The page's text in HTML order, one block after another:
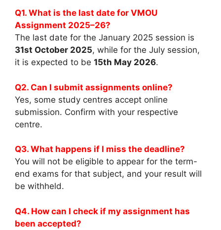
Q1. What is the last date for VMOU
Assignment 2025–26?
The last date for the January 2025 session is
31st October 2025, while for the July session,
it is expected to be 15th May 2026.
Q2. Can I submit assignments online?
Yes, some study centres accept online
submission. Confirm with your respective
centre.
Q3. What happens if I miss the deadline?
You will not be eligible to appear for the term-
end exams for that subject, and your result will
be withheld.
Q4. How can I check if my assignment has
been accepted?